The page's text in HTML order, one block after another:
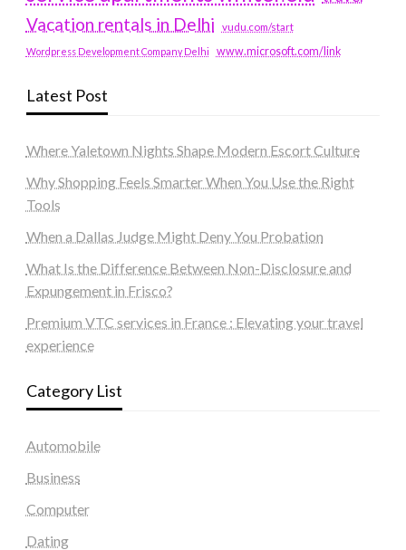
Vacation rentals in Delhi vudu.com/start
Wordpress Development Company Delhi www.microsoft.com/link
Latest Post
Where Yaletown Nights Shape Modern Escort Culture
Why Shopping Feels Smarter When You Use the Right
Tools
When a Dallas Judge Might Deny You Probation
What Is the Difference Between Non-Disclosure and
Expungement in Frisco?
Premium VTC services in France : Elevating your travel
experience
Category List
Automobile
Business
Computer
Dating